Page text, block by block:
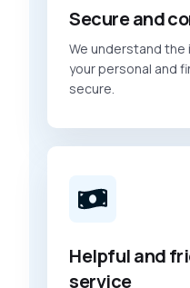
Secure and
We understand
your personal and
secure.
Helpful and
service